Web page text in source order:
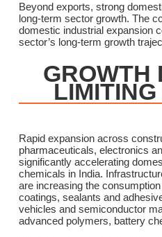
Beyond exports, strong
long-term sector growth. The
domestic industrial expansion
sector’s long-term growth
GROWTH
Rapid expansion across
pharmaceuticals, electronics
significantly accelerating
chemicals in India.
are increasing the
coatings, sealants and
vehicles and semiconductor
advanced polymers, battery